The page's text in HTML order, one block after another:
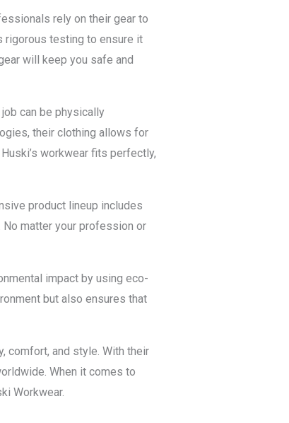
rely on their gear to
rigorous testing to ensure it
will keep you safe and
can be physically
their clothing allows for
workwear fits perfectly,
product lineup includes
matter your profession or
impact by using eco-
but also ensures that
comfort, and style. With their
When it comes to
Workwear.